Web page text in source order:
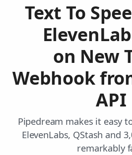
Text To
on New
Webhook
API
Pipedream makes it easy
ElevenLabs, QStash and
remarkably